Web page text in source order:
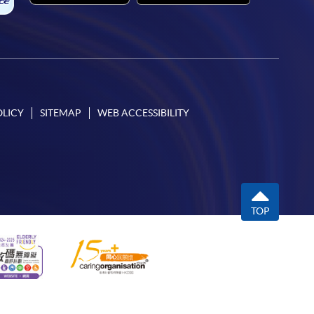
SITEMAP WEB ACCESSIBILITY
TOP